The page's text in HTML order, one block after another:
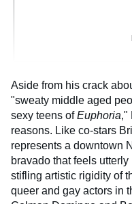
Aside from his crack
"sweaty middle aged
sexy teens ofEuphoria,"
reasons. Like co-stars
represents a downtown
bravado that feels
stifling artistic rigidity of
queer and gay actors in